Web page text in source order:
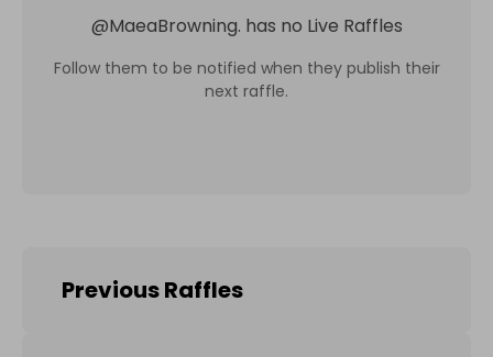
@MaeaBrowning. has no Live Raffles
Follow them to be notified when they publish their
next raffle.
Previous Raffles